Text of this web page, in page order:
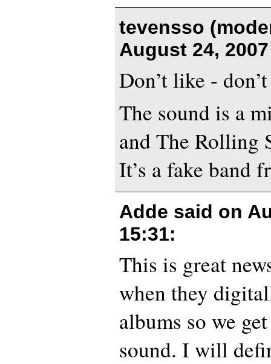
tevensso
August 24,
Don’t like -
The sound is a
and The Rolling
It’s a fake band
Adde said on
15:31:
This is great
when they
albums so we
sound. I will